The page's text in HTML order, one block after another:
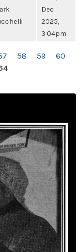
Dec
2025,
3:04pm
58 59
60